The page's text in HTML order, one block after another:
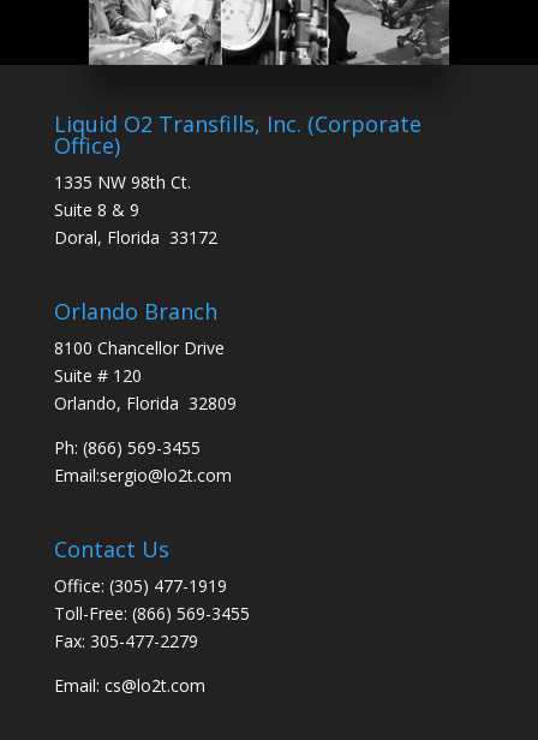
Liquid O2 Transfills, Inc. (Corporate
Office)
1335 NW 98th Ct.
Suite 8 & 9
Doral, Florida 33172
Orlando Branch
8100 Chancellor Drive
Suite # 120
Orlando, Florida 32809
Ph: (866) 569-3455
Email:sergio@lo2t.com
Contact Us
Office: (305) 477-1919
Toll-Free: (866) 569-3455
Fax: 305-477-2279
Email: cs@lo2t.com